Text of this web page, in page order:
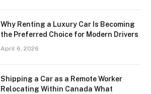
Why Renting a Luxury Car Is Becoming
the Preferred Choice for Modern Drivers
April 6, 2026
Shipping a Car as a Remote Worker
Relocating Within Canada What